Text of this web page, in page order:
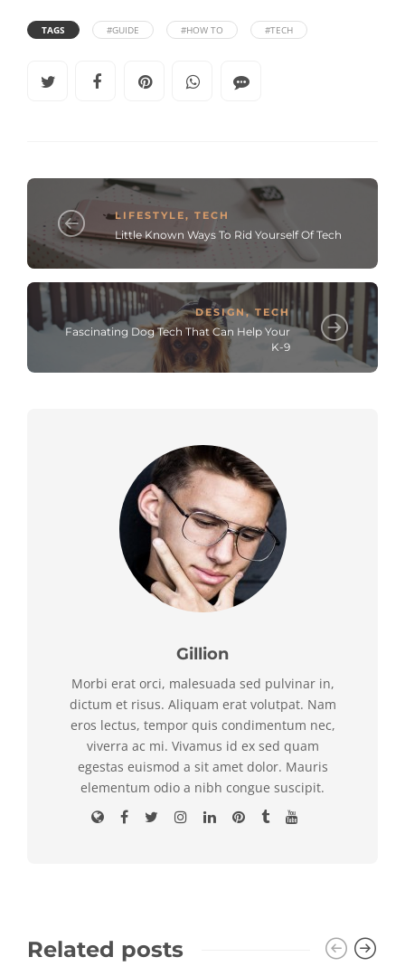
TAGS #GUIDE #HOW TO #TECH
LIFESTYLE, TECH
Little Known Ways To Rid Yourself Of Tech
DESIGN, TECH
Fascinating Dog Tech That Can Help Your
K-9
Gillion
Morbi erat orci, malesuada sed pulvinar in,
dictum et risus. Aliquam erat volutpat. Nam
eros lectus, tempor quis condimentum nec,
viverra ac mi. Vivamus id ex sed quam
egestas euismod a sit amet dolor. Mauris
elementum odio a nibh congue suscipit.
Related posts